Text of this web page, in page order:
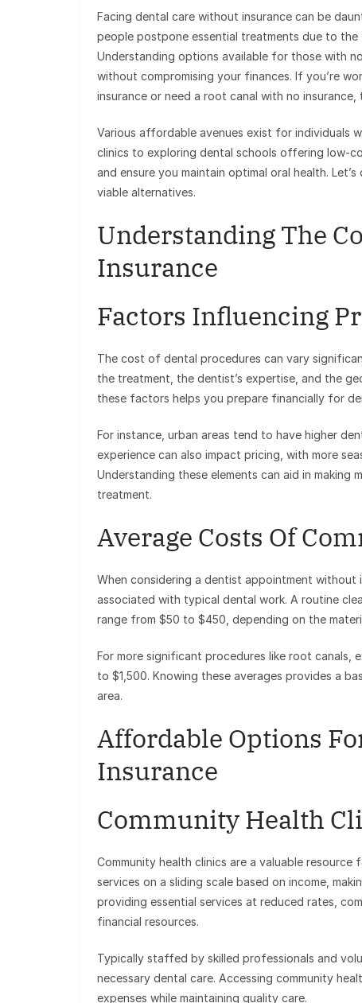
Facing dental care without insurance can be
people postpone essential treatments due to
Understanding options available for those with
without compromising your finances. If you’re
insurance or need a root canal with no
Various affordable avenues exist for individuals
clinics to exploring dental schools offering low-
and ensure you maintain optimal oral health.
viable alternatives.
Understanding The
Insurance
Factors Influencing
The cost of dental procedures can vary
the treatment, the dentist’s expertise, and the
these factors helps you prepare financially for
For instance, urban areas tend to have higher
experience can also impact pricing, with more
Understanding these elements can aid in making
treatment.
Average Costs Of
When considering a dentist appointment without
associated with typical dental work. A routine
range from $50 to $450, depending on the
For more significant procedures like root canals,
to $1,500. Knowing these averages provides a
area.
Affordable Options
Insurance
Community Health
Community health clinics are a valuable
services on a sliding scale based on income,
providing essential services at reduced rates,
financial resources.
Typically staffed by skilled professionals and
necessary dental care. Accessing community
expenses while maintaining quality care.